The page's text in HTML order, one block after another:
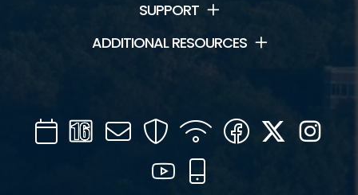
SUPPORT
ADDITIONAL RESOURCES
CalendarChannel
16
Mail SecurityWIFI Facebook
Twitter
YouTube